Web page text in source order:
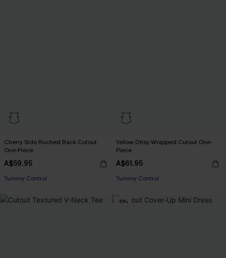
Cherry Side Ruched Back Cutout
One-Piece
A$59.95
EXTRA 15% OFF WHEN BUY 2+
Yellow Ditsy Wrapped Cutout One-
Piece
A$61.95
Tummy Control
-10%